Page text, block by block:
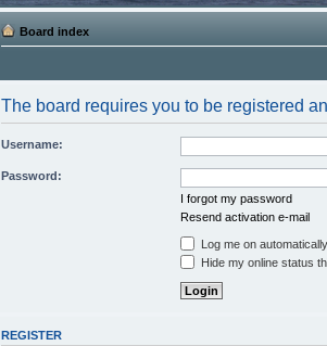
Board index
The board requires you to be registered
Username:
Password:
I forgot my password
Resend activation e-mail
Log me on
Hide my online status
REGISTER